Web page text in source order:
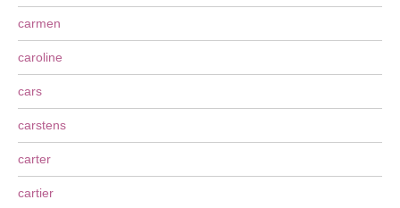
carmen
caroline
cars
carstens
carter
cartier